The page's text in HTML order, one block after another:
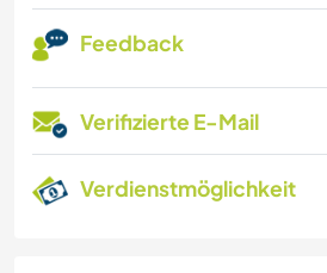
Feedback
Verifizierte E-Mail
Verdienstmöglichkeit